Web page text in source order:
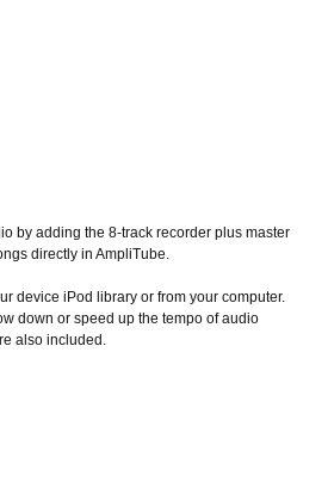
by adding the 8-track recorder plus master
directly in AmpliTube.
device iPod library or from your computer.
down or speed up the tempo of audio
also included.